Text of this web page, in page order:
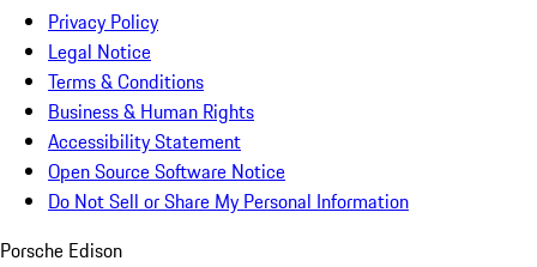
Privacy Policy
Legal Notice
Terms & Conditions
Business & Human Rights
Accessibility Statement
Open Source Software Notice
Do Not Sell or Share My Personal Information
Porsche Edison